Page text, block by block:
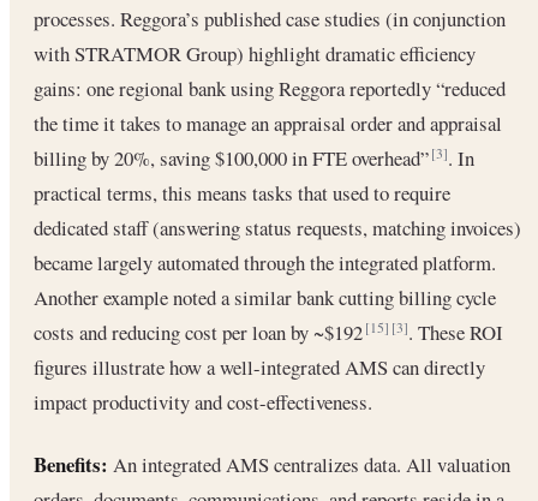
processes. Reggora’s published case studies (in conjunction
with STRATMOR Group) highlight dramatic efficiency
gains: one regional bank using Reggora reportedly “reduced
the time it takes to manage an appraisal order and appraisal
billing by 20%, saving $100,000 in FTE overhead”[3]. In
practical terms, this means tasks that used to require
dedicated staff (answering status requests, matching invoices)
became largely automated through the integrated platform.
Another example noted a similar bank cutting billing cycle
costs and reducing cost per loan by ~$192[15] [3]. These ROI
figures illustrate how a well-integrated AMS can directly
impact productivity and cost-effectiveness.
Benefits: An integrated AMS centralizes data. All valuation